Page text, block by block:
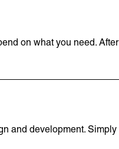
on what you need. After
and development. Simply